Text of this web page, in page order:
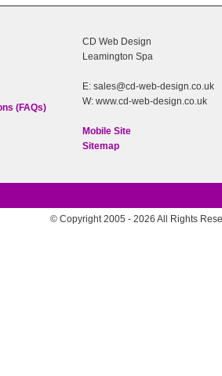
(FAQs)
CD Web Design
Leamington Spa
E: sales@cd-web-design.co.uk
W: www.cd-web-design.co.uk
Mobile Site
Sitemap
© Copyright 2005 - 2026 All Rights